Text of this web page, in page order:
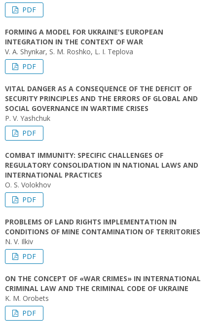
PDF
FORMING A MODEL FOR UKRAINE'S EUROPEAN
INTEGRATION IN THE CONTEXT OF WAR
V. A. Shynkar, S. M. Roshko, L. I. Teplova
PDF
VITAL DANGER AS A CONSEQUENCE OF THE DEFICIT OF
SECURITY PRINCIPLES AND THE ERRORS OF GLOBAL AND
SOCIAL GOVERNANCE IN WARTIME CRISES
P. V. Yashchuk
PDF
COMBAT IMMUNITY: SPECIFIC CHALLENGES OF
REGULATORY CONSOLIDATION IN NATIONAL LAWS AND
INTERNATIONAL PRACTICES
O. S. Volokhov
PDF
PROBLEMS OF LAND RIGHTS IMPLEMENTATION IN
CONDITIONS OF MINE CONTAMINATION OF TERRITORIES
N. V. Ilkiv
PDF
ON THE CONCEPT OF «WAR CRIMES» IN INTERNATIONAL
CRIMINAL LAW AND THE CRIMINAL CODE OF UKRAINE
K. M. Orobets
PDF